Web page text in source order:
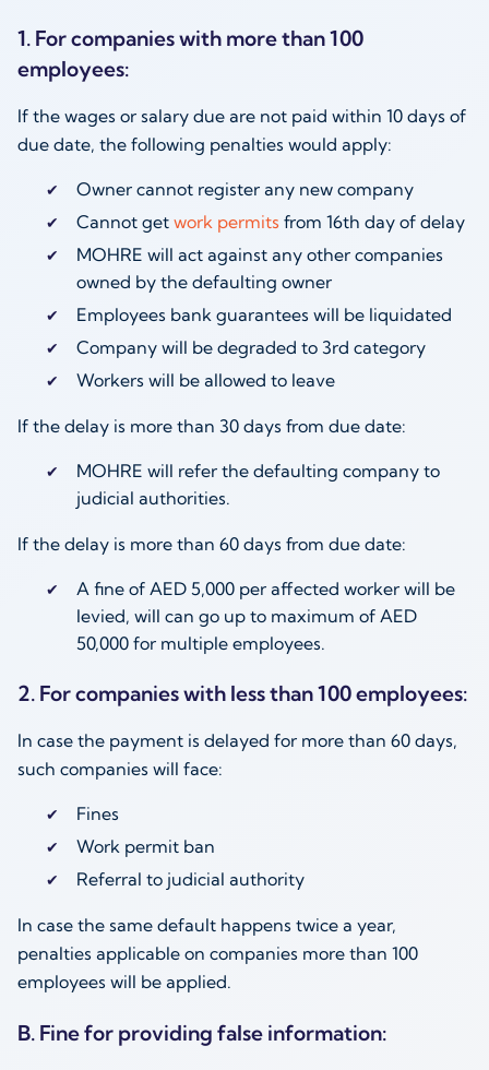
1. For companies with more than 100
employees:
If the wages or salary due are not paid within 10 days of
due date, the following penalties would apply:
Owner cannot register any new company
Cannot get work permits from 16th day of delay
MOHRE will act against any other companies
owned by the defaulting owner
Employees bank guarantees will be liquidated
Company will be degraded to 3rd category
Workers will be allowed to leave
If the delay is more than 30 days from due date:
MOHRE will refer the defaulting company to
judicial authorities.
If the delay is more than 60 days from due date:
A fine of AED 5,000 per affected worker will be
levied, will can go up to maximum of AED
50,000 for multiple employees.
2. For companies with less than 100 employees:
In case the payment is delayed for more than 60 days,
such companies will face:
Fines
Work permit ban
Referral to judicial authority
In case the same default happens twice a year,
penalties applicable on companies more than 100
employees will be applied.
B. Fine for providing false information: